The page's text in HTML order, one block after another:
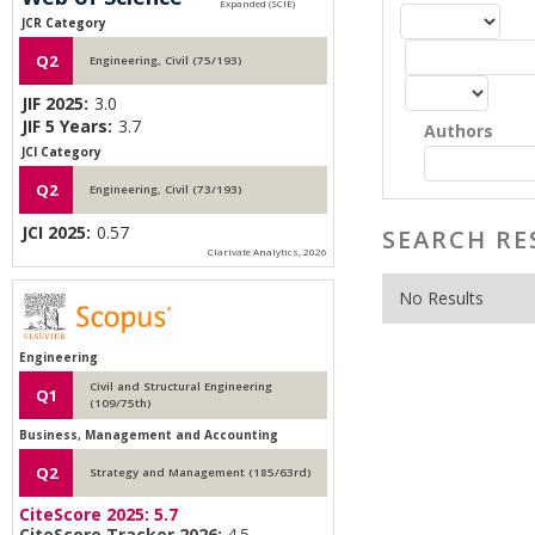
Authors
SEARCH
No Results
JCR Category
Q2 Engineering, Civil (75/193)
JIF 2025: 3.0
JIF 5 Years: 3.7
JCI Category
Q2 Engineering, Civil (73/193)
JCI 2025: 0.57
Clarivate Analytics, 2026
Engineering
Q1
Civil and Structural Engineering
(109/75th)
Business, Management and Accounting
Q2 Strategy and Management (185/63rd)
CiteScore 2025: 5.7